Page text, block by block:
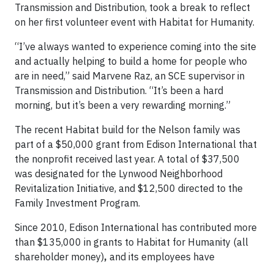
Transmission and Distribution, took a break to reflect
on her first volunteer event with Habitat for Humanity.
“I’ve always wanted to experience coming into the site
and actually helping to build a home for people who
are in need,” said Marvene Raz, an SCE supervisor in
Transmission and Distribution. “It’s been a hard
morning, but it’s been a very rewarding morning.”
The recent Habitat build for the Nelson family was
part of a $50,000 grant from Edison International that
the nonprofit received last year. A total of $37,500
was designated for the Lynwood Neighborhood
Revitalization Initiative, and $12,500 directed to the
Family Investment Program.
Since 2010, Edison International has contributed more
than $135,000 in grants to Habitat for Humanity (all
shareholder money), and its employees have